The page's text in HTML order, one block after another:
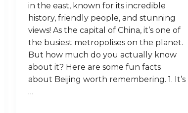
in the east, known for its incredible
history, friendly people, and stunning
views! As the capital of China, it’s one of
the busiest metropolises on the planet.
But how much do you actually know
about it? Here are some fun facts
about Beijing worth remembering. 1. It’s
…